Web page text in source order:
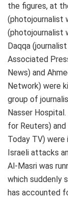
the figures, at
(photojournalist
(photojournalist
Daqqa
Associated
News) and
Network) were
group of
Nasser
for Reuters)
Today TV)
Israeli attacks
Al-Masri was
which suddenly
has accounted